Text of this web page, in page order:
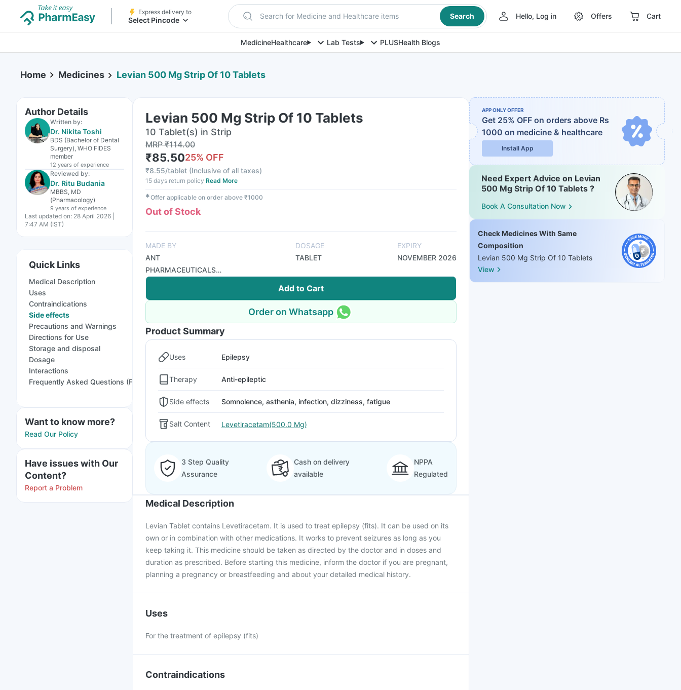
Express delivery to
Select Pincode Search for Medicine and Healthcare items Search Hello, Log in Offers Cart
MedicineHealthcare Lab Tests PLUSHealth Blogs
Home Medicines Levian 500 Mg Strip Of 10 Tablets
Author Details
Written by:
Dr. Nikita Toshi
BDS (Bachelor of Dental
Surgery), WHO FIDES
member
12 years of experience
Reviewed by:
Dr. Ritu Budania
MBBS, MD
(Pharmacology)
9 years of experience
Last updated on: 28 April 2026 |
7:47 AM (IST)
Quick Links
Medical Description
Uses
Contraindications
Side effects
Precautions and Warnings
Directions for Use
Storage and disposal
Dosage
Interactions
Frequently Asked Questions (FAQs)
Want to know more?
Read Our Policy
Have issues with Our
Content?
Report a Problem
Levian 500 Mg Strip Of 10 Tablets
10 Tablet(s) in Strip
MRP₹114.00
₹85.5025% OFF
₹8.55/tablet (Inclusive of all taxes)
15 days return policy Read More
✱Offer applicable on order above ₹1000
Out of Stock
MADE BY
ANT
PHARMACEUTICALS
PRIVATE LIMITED
DOSAGE
TABLET
EXPIRY
NOVEMBER 2026
Add to Cart
Order on Whatsapp
Product Summary
Uses Epilepsy
Therapy Anti-epileptic
Side effects Somnolence, asthenia, infection, dizziness, fatigue
Salt Content Levetiracetam(500.0 Mg)
3 Step Quality
Assurance
Cash on delivery
available
NPPA
Regulated
Medical Description
Levian Tablet contains Levetiracetam. It is used to treat epilepsy (fits). It can be used on its
own or in combination with other medications. It works to prevent seizures as long as you
keep taking it. This medicine should be taken as directed by the doctor and in doses and
duration as prescribed. Before starting this medicine, inform the doctor if you are pregnant,
planning a pregnancy or breastfeeding and about your detailed medical history.
Uses
For the treatment of epilepsy (fits)
Contraindications
APP ONLY OFFER
Get 25% OFF on orders above Rs
1000 on medicine & healthcare
Install App
Need Expert Advice on Levian
500 Mg Strip Of 10 Tablets ?
Book A Consultation Now
Check Medicines With Same
Composition
Levian 500 Mg Strip Of 10 Tablets
View